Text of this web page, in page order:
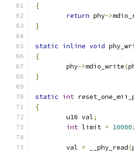
{
return phy->
}
static inline void
{
	phy
->mdio_write(
}
static int
{
	u16 val
;
int limit = 10000;
	val
= __phy_read(